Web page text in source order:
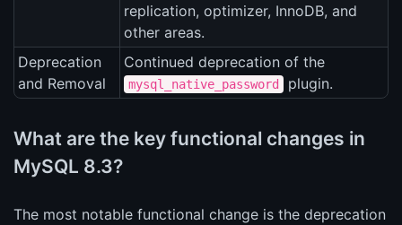
replication, optimizer, InnoDB, and
other areas.
Deprecation
and Removal
Continued deprecation of the
mysql_native_password plugin.
What are the key functional changes in
MySQL 8.3?
The most notable functional change is the deprecation